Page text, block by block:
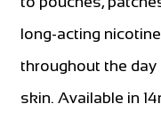
long-acting
throughout the
skin. Available in